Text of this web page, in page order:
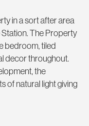
in a sort after area
The Property
bedroom, tiled
decor throughout.
the
of natural light giving